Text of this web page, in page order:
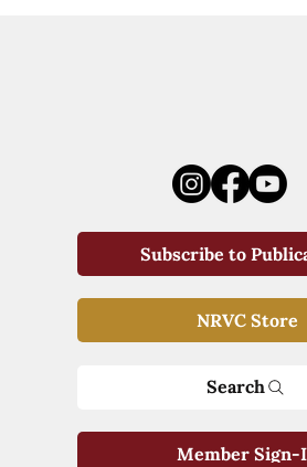
Subscribe to
NRVC Store
Search
Member Sign-